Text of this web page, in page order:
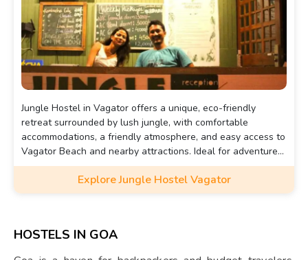
Jungle Hostel in Vagator offers a unique, eco-friendly
retreat surrounded by lush jungle, with comfortable
accommodations, a friendly atmosphere, and easy access to
Vagator Beach and nearby attractions. Ideal for adventure
seekers and nature lovers.
Explore Jungle Hostel Vagator
HOSTELS IN GOA